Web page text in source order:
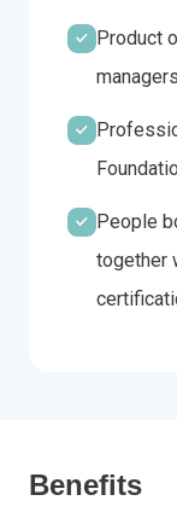
Product
People
together
Benefits